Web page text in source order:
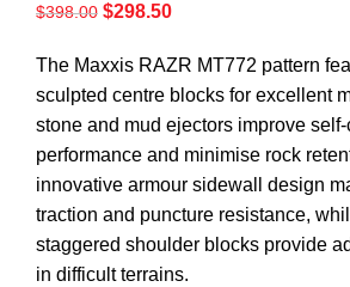
$398.00 $298.50
The Maxxis RAZR MT772 pattern
sculpted centre blocks for excellent
stone and mud ejectors improve
performance and minimise rock
innovative armour sidewall design
traction and puncture resistance,
staggered shoulder blocks provide
in difficult terrains.